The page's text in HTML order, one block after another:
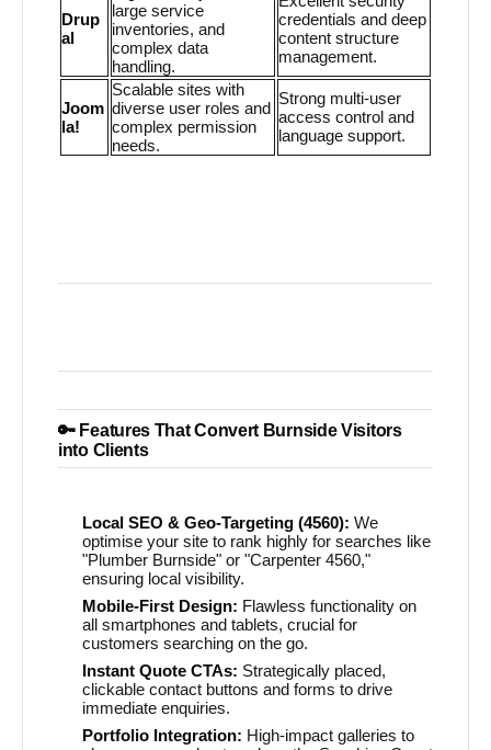
Drup
al
large service
inventories, and
complex data
handling.
credentials and deep
content structure
management.
Joom
la!
Scalable sites with
diverse user roles and
complex permission
needs.
Strong multi-user
access control and
language support.
🔑 Features That Convert Burnside Visitors
into Clients
Local SEO & Geo-Targeting (4560): We
optimise your site to rank highly for searches like
"Plumber Burnside" or "Carpenter 4560,"
ensuring local visibility.
Mobile-First Design: Flawless functionality on
all smartphones and tablets, crucial for
customers searching on the go.
Instant Quote CTAs: Strategically placed,
clickable contact buttons and forms to drive
immediate enquiries.
Portfolio Integration: High-impact galleries to